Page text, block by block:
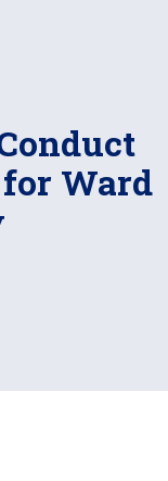
Ward